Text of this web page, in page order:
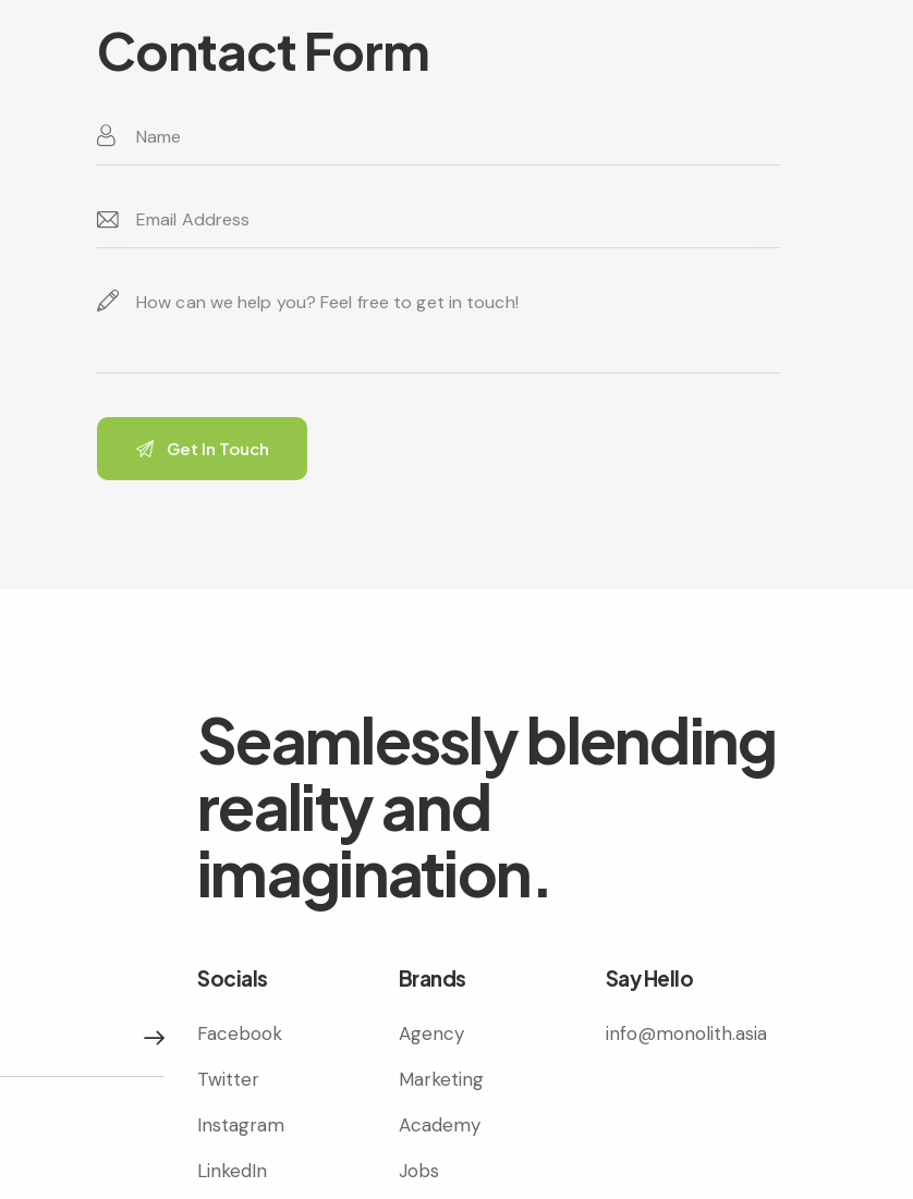
Contact Form
Seamlessly blending
reality and
imagination.
Subscribe
Socials
Facebook
Twitter
Instagram
LinkedIn
Brands
Agency
Marketing
Academy
Jobs
Say Hello
info@monolith.asia